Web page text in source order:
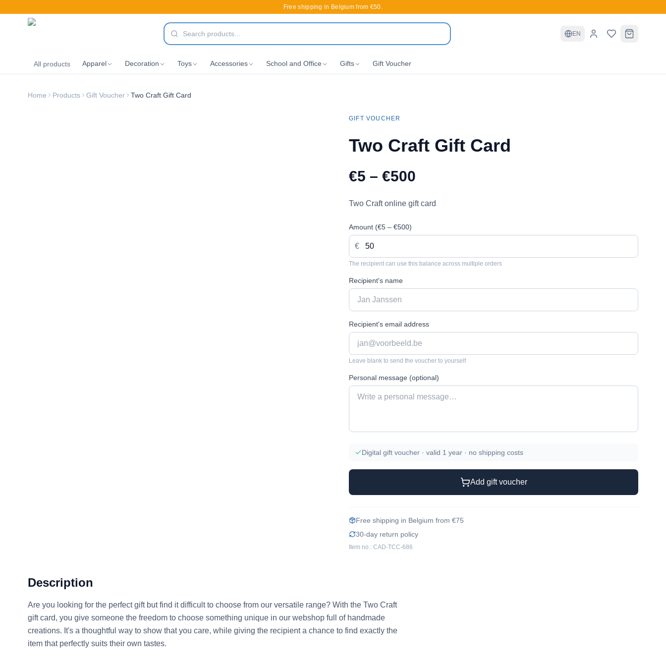
Free shipping in Belgium from €50.
EN
All products Apparel Decoration Toys Accessories School and Office Gifts Gift Voucher
Home Products Gift Voucher Two Craft Gift Card
GIFT VOUCHER
Two Craft Gift Card
€5 – €500
Two Craft online gift card
Amount (€5 – €500)
€
The recipient can use this balance across multiple orders
Recipient's name
Recipient's email address
Leave blank to send the voucher to yourself
Personal message (optional)
Digital gift voucher · valid 1 year · no shipping costs
Add gift voucher
Free shipping in Belgium from €75
30-day return policy
Item no.: CAD-TCC-686
Description
Are you looking for the perfect gift but find it difficult to choose from our versatile range? With the Two Craft
gift card, you give someone the freedom to choose something unique in our webshop full of handmade
creations. It's a thoughtful way to show that you care, while giving the recipient a chance to find exactly the
item that perfectly suits their own tastes.